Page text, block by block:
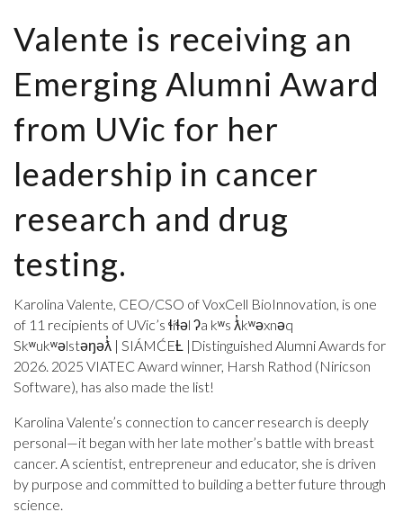
Valente is receiving an
Emerging Alumni Award
from UVic for her
leadership in cancer
research and drug
testing.
Karolina Valente, CEO/CSO of VoxCell BioInnovation, is one
of 11 recipients of UVic’s ɬíɬəl ʔa kʷs ƛ̓kʷəxnəq
Skʷukʷəlstəŋəƛ̓ | SIÁMĆEȽ |Distinguished Alumni Awards for
2026. 2025 VIATEC Award winner, Harsh Rathod (Niricson
Software), has also made the list!
Karolina Valente’s connection to cancer research is deeply
personal—it began with her late mother’s battle with breast
cancer. A scientist, entrepreneur and educator, she is driven
by purpose and committed to building a better future through
science.